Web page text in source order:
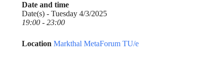
Date and time
Date(s) - Tuesday 4/3/2025
19:00 - 23:00
Location Markthal MetaForum TU/e